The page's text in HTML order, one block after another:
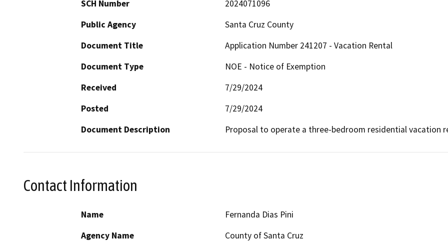
SCH Number
2024071096
Public Agency
Santa Cruz County
Document Title
Application Number 241207 - Vacation Rental
Document Type
NOE - Notice of Exemption
Received
7/29/2024
Posted
7/29/2024
Document Description
Proposal to operate a three-bedroom residential vacation
Contact Information
Name
Fernanda Dias Pini
Agency Name
County of Santa Cruz